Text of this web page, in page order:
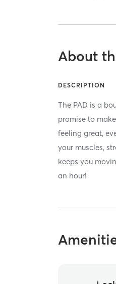
About
DESCRIPTION
The PAD is a
promise to
feeling great,
your muscles,
keeps you
an hour!